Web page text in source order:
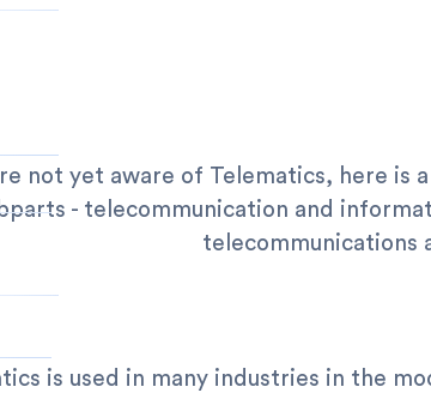
not yet aware of Telematics, here
- telecommunication and
telecommunications
is used in many industries in the